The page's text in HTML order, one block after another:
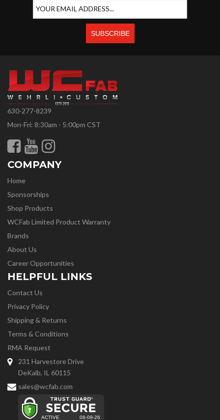
630-277-8239
Mon-Fri: 8:30am - 5:00pm CST
COMPANY
Home
Sponsorships
Shop Products
WCFab Limited Product Warranty
Brands
About Us
Career Opportunities
HELPFUL LINKS
Contact Us
Privacy Policy
Shipping & Returns
Terms & Conditions
RMA Request
231 Harvestore Drive
DeKalb, IL 60115
sales@wcfab.com